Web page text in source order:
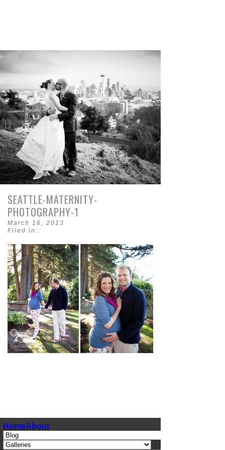
SEATTLE-MATERNITY-
PHOTOGRAPHY-1
March 16, 2013
Filed in:
HomeAbout